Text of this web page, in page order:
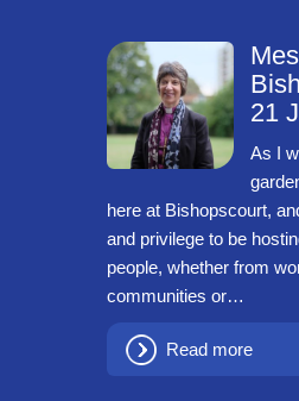
21
As I
here at Bishopscourt,
and privilege to be
people, whether from
communities or…
Read more